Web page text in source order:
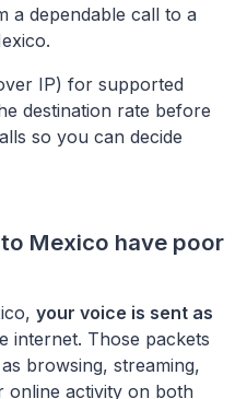
a dependable call to a
.
IP) for supported
destination rate before
so you can decide
Mexico have poor
, your voice is sent as
internet. Those packets
browsing, streaming,
online activity on both